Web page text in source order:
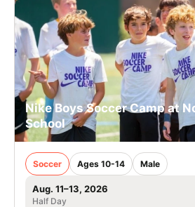
Nike Boys Soccer Camp at
School
Soccer Ages 10-14 Male
Aug. 11–13, 2026
Half Day